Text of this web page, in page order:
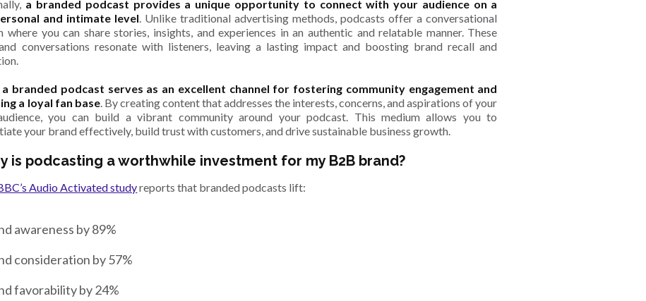
a branded podcast provides a unique opportunity to connect with your audience on a
and intimate level. Unlike traditional advertising methods, podcasts offer a conversational
where you can share stories, insights, and experiences in an authentic and relatable manner. These
conversations resonate with listeners, leaving a lasting impact and boosting brand recall and
a branded podcast serves as an excellent channel for fostering community engagement and
a loyal fan base. By creating content that addresses the interests, concerns, and aspirations of your
you can build a vibrant community around your podcast. This medium allows you to
your brand effectively, build trust with customers, and drive sustainable business growth.
is podcasting a worthwhile investment for my B2B brand?
Audio Activated studyreports that branded podcasts lift:
awareness by 89%
consideration by 57%
favorability by 24%